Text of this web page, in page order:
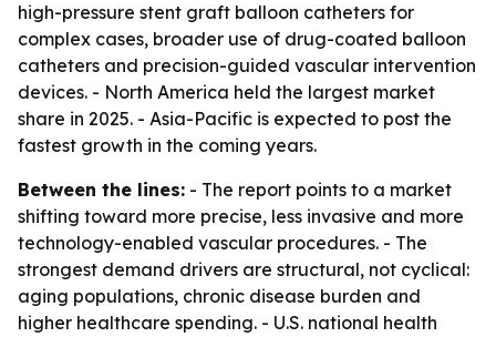
high-pressure stent graft balloon catheters for
complex cases, broader use of drug-coated balloon
catheters and precision-guided vascular intervention
devices. - North America held the largest market
share in 2025. - Asia-Pacific is expected to post the
fastest growth in the coming years.
Between the lines: - The report points to a market
shifting toward more precise, less invasive and more
technology-enabled vascular procedures. - The
strongest demand drivers are structural, not cyclical:
aging populations, chronic disease burden and
higher healthcare spending. - U.S. national health